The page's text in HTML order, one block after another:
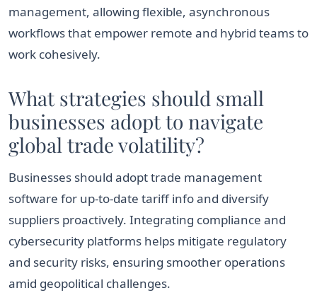
management, allowing flexible, asynchronous
workflows that empower remote and hybrid teams to
work cohesively.
What strategies should small
businesses adopt to navigate
global trade volatility?
Businesses should adopt trade management
software for up-to-date tariff info and diversify
suppliers proactively. Integrating compliance and
cybersecurity platforms helps mitigate regulatory
and security risks, ensuring smoother operations
amid geopolitical challenges.